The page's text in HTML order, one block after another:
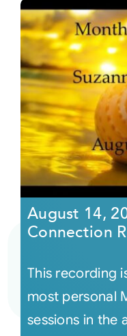
August 14,
Connection
This recording
most personal
sessions in the